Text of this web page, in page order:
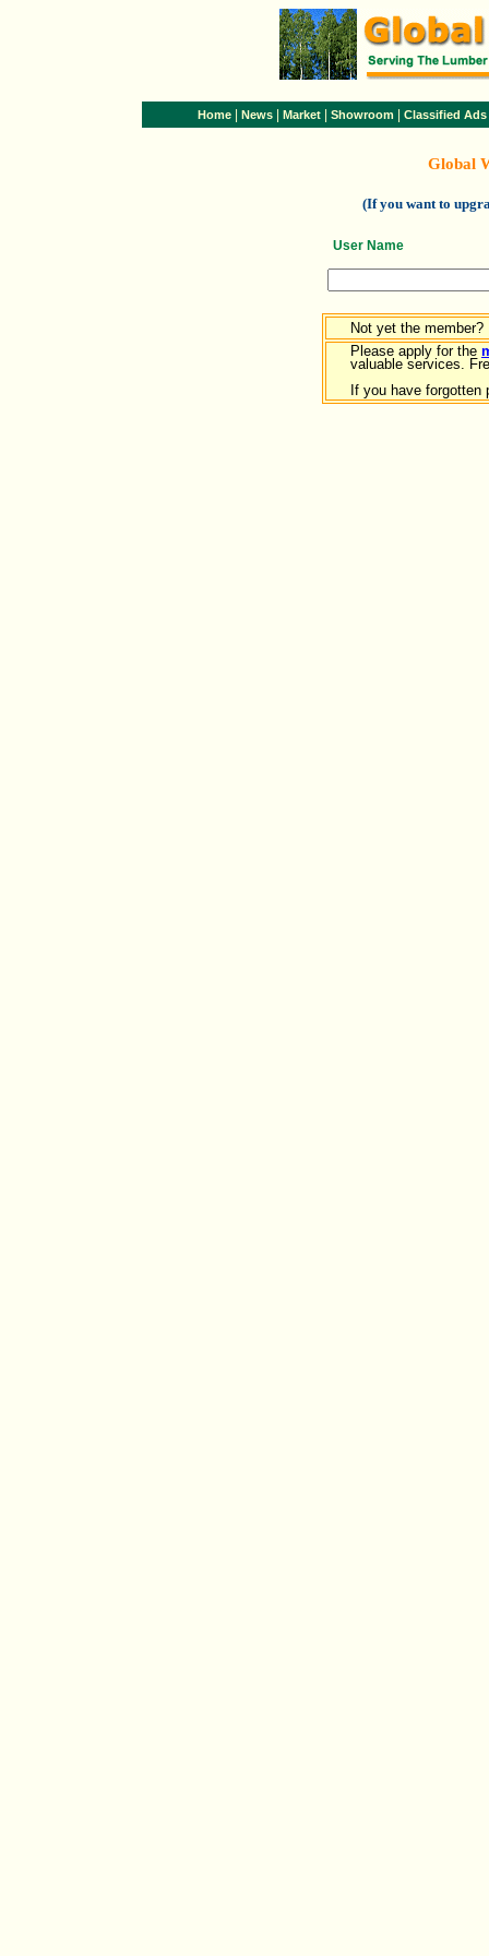
Home News Market Showroom Classified Ads
Global
(If you want to
User Name
Not yet the member?
Please apply for the
valuable services.
If you have